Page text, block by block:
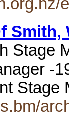
Smith,
Stage
-